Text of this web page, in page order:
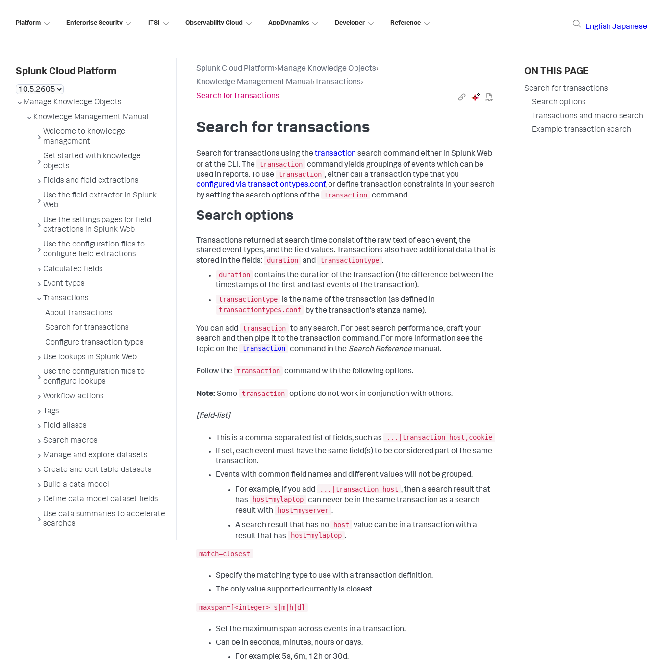
Platform Enterprise Security ITSI Observability Cloud AppDynamics Developer Reference
English Japanese
Splunk Cloud Platform
Manage Knowledge Objects
Knowledge Management Manual
Welcome to knowledge
management
Get started with knowledge
objects
Fields and field extractions
Use the field extractor in Splunk
Web
Use the settings pages for field
extractions in Splunk Web
Use the configuration files to
configure field extractions
Calculated fields
Event types
Transactions
About transactions
Search for transactions
Configure transaction types
Use lookups in Splunk Web
Use the configuration files to
configure lookups
Workflow actions
Tags
Field aliases
Search macros
Manage and explore datasets
Create and edit table datasets
Build a data model
Define data model dataset fields
Use data summaries to accelerate
searches
Splunk Cloud Platform›Manage Knowledge Objects›
Knowledge Management Manual› Transactions›
Search for transactions
Search for transactions
Search for transactions using the transaction search command either in Splunk Web
or at the CLI. The
transaction command yields groupings of events which can be
used in reports. To use
transaction , either call a transaction type that you
configured via transactiontypes.conf, or define transaction constraints in your search
by setting the search options of the
transaction command.
Search options
Transactions returned at search time consist of the raw text of each event, the
shared event types, and the field values. Transactions also have additional data that is
stored in the fields:
duration and transactiontype .
duration contains the duration of the transaction (the difference between the
timestamps of the first and last events of the transaction).
transactiontype
is the name of the transaction (as defined in
transactiontypes.conf
by the transaction's stanza name).
You can add transaction to any search. For best search performance, craft your
search and then pipe it to the transaction command. For more information see the
topic on the
transaction command in the Search Referencemanual.
Follow the transaction command with the following options.
Note: Some transaction options do not work in conjunction with others.
[field-list]
This is a comma-separated list of fields, such as
...|transaction host,cookie
If set, each event must have the same field(s) to be considered part of the same
transaction.
Events with common field names and different values will not be grouped.
For example, if you add
...|transaction host , then a search result that
has
host=mylaptop can never be in the same transaction as a search
result with
host=myserver .
A search result that has no
host
value can be in a transaction with a
result that has
host=mylaptop .
match=closest
Specify the matching type to use with a transaction definition.
The only value supported currently is closest.
maxspan=[<integer> s|m|h|d]
Set the maximum span across events in a transaction.
Can be in seconds, minutes, hours or days.
For example: 5s, 6m, 12h or 30d.
ON THIS PAGE
Search for transactions
Search options
Transactions and macro search
Example transaction search